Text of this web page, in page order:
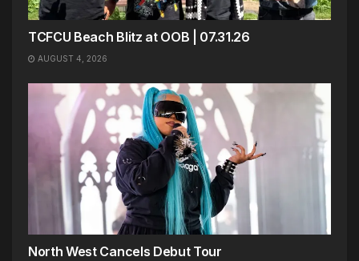
TCFCU Beach Blitz at OOB | 07.31.26
AUGUST 4, 2026
North West Cancels Debut Tour